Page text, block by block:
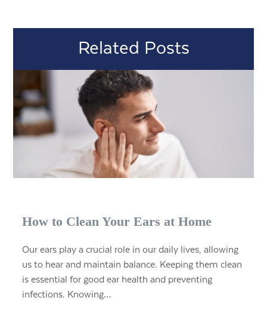
Related Posts
How to Clean Your Ears at Home
Our ears play a crucial role in our daily lives, allowing
us to hear and maintain balance. Keeping them clean
is essential for good ear health and preventing
infections. Knowing…